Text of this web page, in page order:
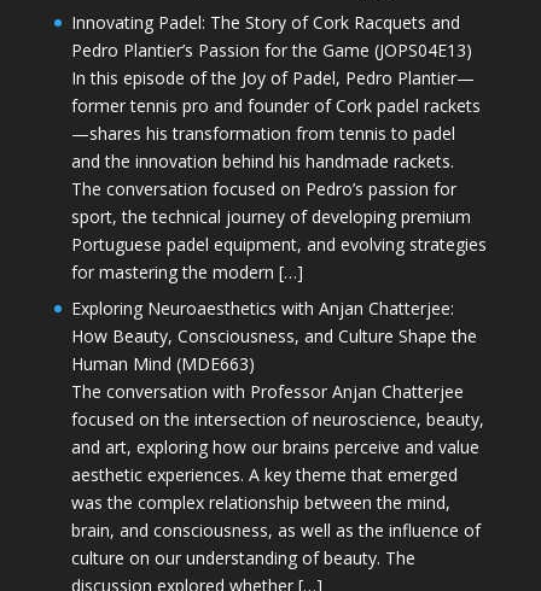
Innovating Padel: The Story of Cork Racquets and
Pedro Plantier’s Passion for the Game (JOPS04E13)
In this episode of the Joy of Padel, Pedro Plantier—
former tennis pro and founder of Cork padel rackets
—shares his transformation from tennis to padel
and the innovation behind his handmade rackets.
The conversation focused on Pedro’s passion for
sport, the technical journey of developing premium
Portuguese padel equipment, and evolving strategies
for mastering the modern […]
Exploring Neuroaesthetics with Anjan Chatterjee:
How Beauty, Consciousness, and Culture Shape the
Human Mind (MDE663)
The conversation with Professor Anjan Chatterjee
focused on the intersection of neuroscience, beauty,
and art, exploring how our brains perceive and value
aesthetic experiences. A key theme that emerged
was the complex relationship between the mind,
brain, and consciousness, as well as the influence of
culture on our understanding of beauty. The
discussion explored whether […]